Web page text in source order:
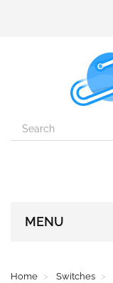
MENU
Home Switches